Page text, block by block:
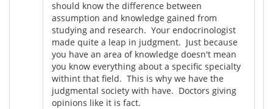
should know the difference between
assumption and knowledge gained from
studying and research. Your endocrinologist
made quite a leap in judgment. Just because
you have an area of knowledge doesn't mean
you know everything about a specific specialty
withint that field. This is why we have the
judgmental society with have. Doctors giving
opinions like it is fact.